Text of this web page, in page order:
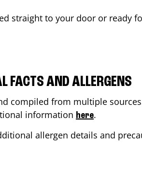
straight to your door or ready
FACTS AND ALLERGENS
compiled from multiple
information here.
allergen details and